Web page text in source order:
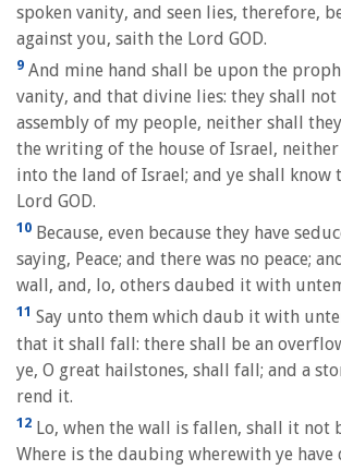
spoken vanity, and seen lies, therefore,
against you, saith the Lord GOD.
9 And mine hand shall be upon the
vanity, and that divine lies: they shall not
assembly of my people, neither shall
the writing of the house of Israel,
into the land of Israel; and ye shall know
Lord GOD.
10 Because, even because they have
saying, Peace; and there was no peace;
wall, and, lo, others daubed it with
11 Say unto them which daub it with
that it shall fall: there shall be an
ye, O great hailstones, shall fall; and a
rend it.
12 Lo, when the wall is fallen, shall it not
Where is the daubing wherewith ye have